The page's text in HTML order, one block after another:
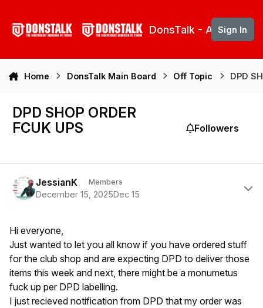
DonsTalk - Aberdeen
Sign In
Home DonsTalk Main Board Off Topic DPD
DPD SHOP ORDER
FCUK UPS
Followers
JessianK Members
December 15, 2025Dec 15
Hi everyone,
Just wanted to let you all know if you have ordered stuff
for the club shop and are expecting DPD to deliver those
items this week and next, there might be a monumetus
fuck up per DPD labelling.
I just recieved notification from DPD that my order was